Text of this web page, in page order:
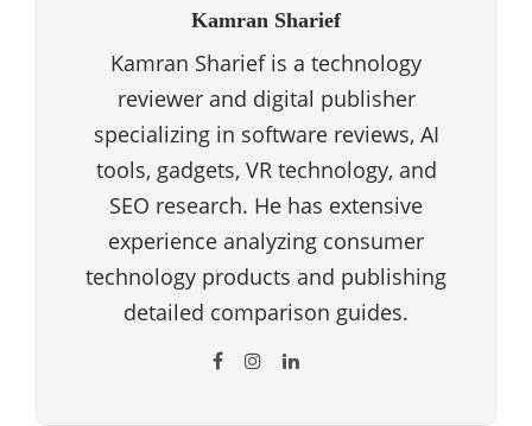
Kamran Sharief
Kamran Sharief is a technology
reviewer and digital publisher
specializing in software reviews, AI
tools, gadgets, VR technology, and
SEO research. He has extensive
experience analyzing consumer
technology products and publishing
detailed comparison guides.